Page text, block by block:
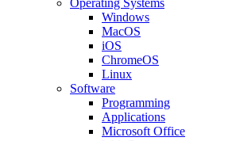
Windows
MacOS
iOS
ChromeOS
Linux
Software
Programming
Applications
Microsoft Office